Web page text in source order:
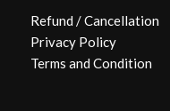
Refund / Cancellation
Privacy Policy
Terms and Condition